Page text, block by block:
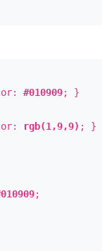
#010909; }
rgb(1,9,9) ; }
;